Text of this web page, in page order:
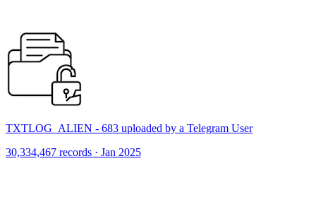
TXTLOG_ALIEN - 683 uploaded by a Telegram User
30,334,467 records · Jan 2025